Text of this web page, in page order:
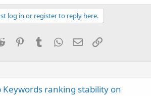
log in or register to reply here.
Reddit PinterestTumblrWhatsApp
EmailLink
Keywords ranking stability on